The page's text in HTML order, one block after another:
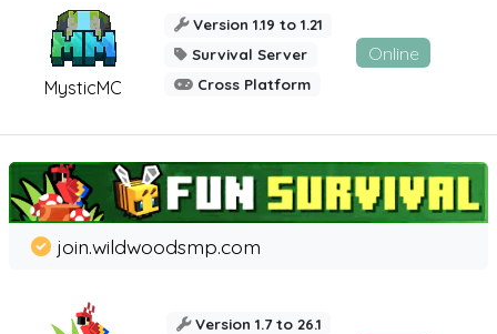
MysticMC
Version 1.19 to 1.21
Survival Server
Cross Platform
Online
join.wildwoodsmp.com
Version 1.7 to 26.1